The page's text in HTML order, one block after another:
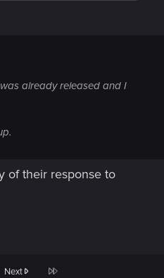
already released and I
of their response to
Next Last